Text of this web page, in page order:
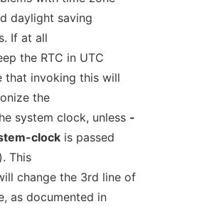
daylight saving
If at all
the RTC in UTC
that invoking this will
the
system clock, unless -
clockis passed
This
change the 3rd line of
as documented in